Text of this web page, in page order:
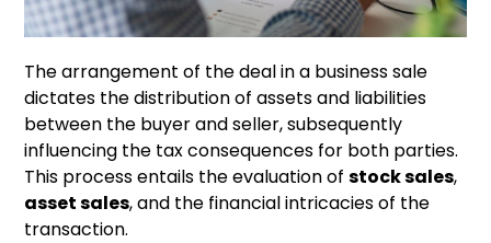
The arrangement of the deal in a business sale
dictates the distribution of assets and liabilities
between the buyer and seller, subsequently
influencing the tax consequences for both parties.
This process entails the evaluation ofstock sales,
asset sales, and the financial intricacies of the
transaction.